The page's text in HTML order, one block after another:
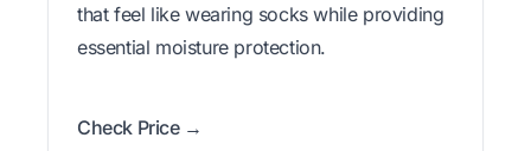
that feel like wearing socks while providing
essential moisture protection.
Check Price →